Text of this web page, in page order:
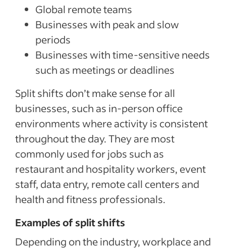
Global remote teams
Businesses with peak and slow
periods
Businesses with time-sensitive needs
such as meetings or deadlines
Split shifts don’t make sense for all
businesses, such as in-person office
environments where activity is consistent
throughout the day. They are most
commonly used for jobs such as
restaurant and hospitality workers, event
staff, data entry, remote call centers and
health and fitness professionals.
Examples of split shifts
Depending on the industry, workplace and